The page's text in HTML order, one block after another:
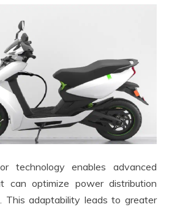
technology enables advanced
can optimize power distribution
This adaptability leads to greater